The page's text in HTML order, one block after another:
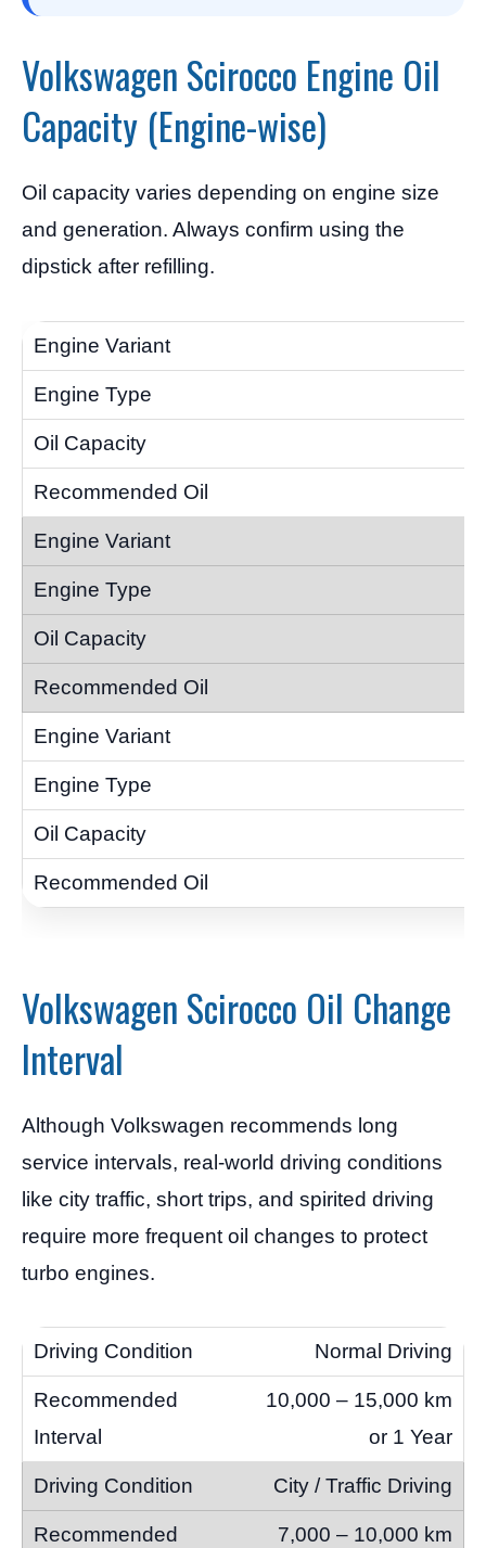
Volkswagen Scirocco Engine Oil
Capacity (Engine-wise)
Oil capacity varies depending on engine size
and generation. Always confirm using the
dipstick after refilling.
Volkswagen Scirocco Oil Change
Interval
Although Volkswagen recommends long
service intervals, real-world driving conditions
like city traffic, short trips, and spirited driving
require more frequent oil changes to protect
turbo engines.
Normal Driving
10,000 – 15,000 km
or 1 Year
City / Traffic Driving
7,000 – 10,000 km